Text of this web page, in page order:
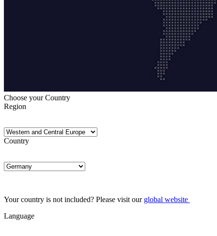
Choose your Country
Region
Country
Your country is not included? Please visit our global website
Language